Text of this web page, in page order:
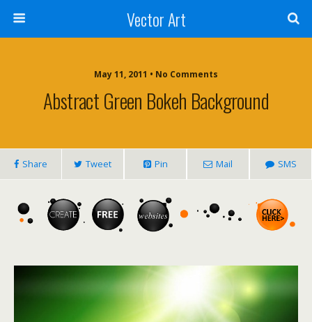
Vector Art
May 11, 2011 • No Comments
Abstract Green Bokeh Background
Share Tweet Pin Mail SMS